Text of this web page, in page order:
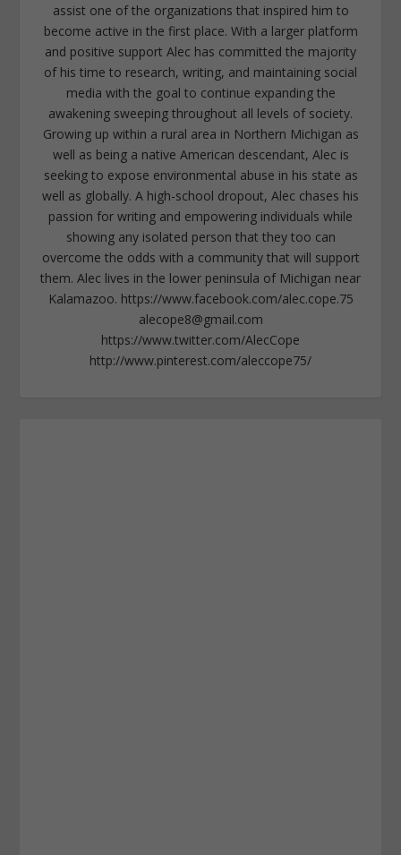
assist one of the organizations that inspired him to
become active in the first place. With a larger platform
and positive support Alec has committed the majority
of his time to research, writing, and maintaining social
media with the goal to continue expanding the
awakening sweeping throughout all levels of society.
Growing up within a rural area in Northern Michigan as
well as being a native American descendant, Alec is
seeking to expose environmental abuse in his state as
well as globally. A high-school dropout, Alec chases his
passion for writing and empowering individuals while
showing any isolated person that they too can
overcome the odds with a community that will support
them. Alec lives in the lower peninsula of Michigan near
Kalamazoo. https://www.facebook.com/alec.cope.75
alecope8@gmail.com
https://www.twitter.com/AlecCope
http://www.pinterest.com/aleccope75/